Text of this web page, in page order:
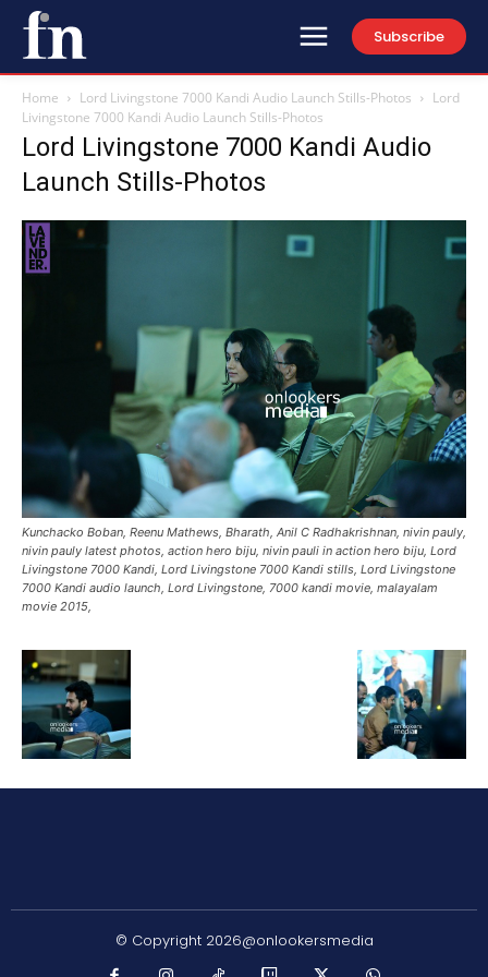
Subscribe
Home Lord Livingstone 7000 Kandi Audio Launch Stills-Photos
Lord
Livingstone 7000 Kandi Audio Launch Stills-Photos
Lord Livingstone 7000 Kandi Audio
Launch Stills-Photos
Kunchacko Boban, Reenu Mathews, Bharath, Anil C Radhakrishnan, nivin pauly,
nivin pauly latest photos, action hero biju, nivin pauli in action hero biju, Lord
Livingstone 7000 Kandi, Lord Livingstone 7000 Kandi stills, Lord Livingstone
7000 Kandi audio launch, Lord Livingstone, 7000 kandi movie, malayalam
movie 2015,
© Copyright 2026@onlookersmedia